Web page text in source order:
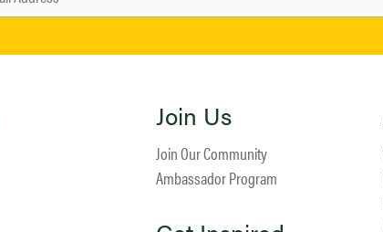
Join Us
Join Our Community
Ambassador Program